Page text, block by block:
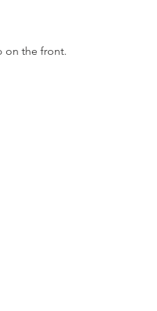
on the front.